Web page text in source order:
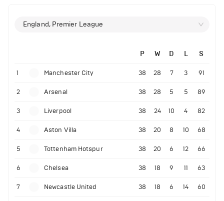
England, Premier League
P W D L S
1 Manchester City 38 28 7 3 91
2 Arsenal 38 28 5 5 89
3 Liverpool 38 24 10 4 82
4 Aston Villa 38 20 8 10 68
5 Tottenham Hotspur 38 20 6 12 66
6 Chelsea 38 18 9 11 63
7 Newcastle United 38 18 6 14 60